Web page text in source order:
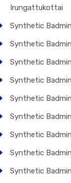
Irungattukottai
Synthetic
Synthetic
Synthetic
Synthetic
Synthetic
Synthetic
Synthetic
Synthetic
Synthetic